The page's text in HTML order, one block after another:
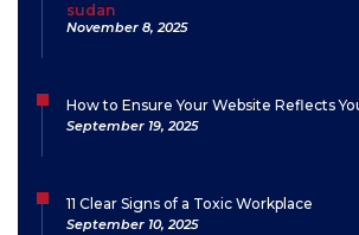
sudan
November 8, 2025
How to Ensure Your Website Reflects
September 19, 2025
11 Clear Signs of a Toxic Workplace
September 10, 2025